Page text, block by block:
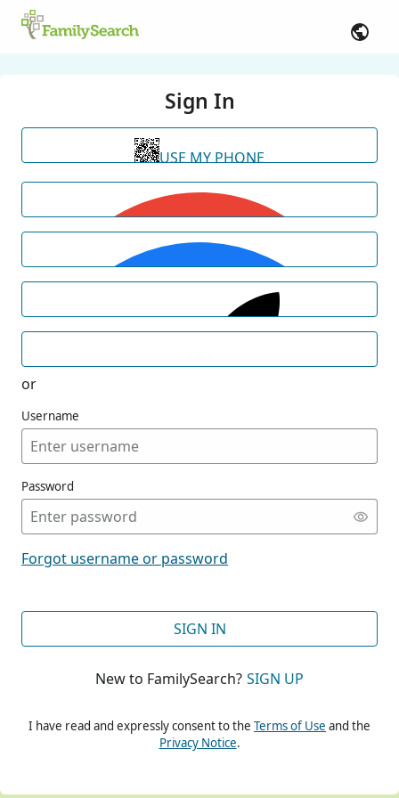
Sign In
USE MY PHONE
or
Username
Password
Forgot username or password
SIGN IN
New to FamilySearch? SIGN UP
I have read and expressly consent to the Terms of Use and the
Privacy Notice.